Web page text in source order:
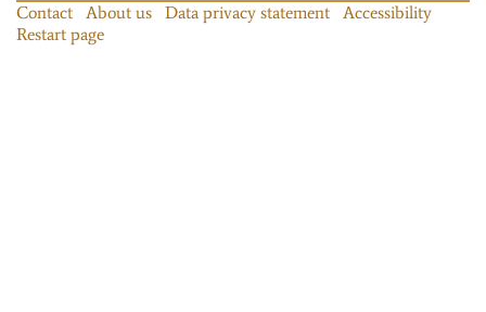
Contact About us Data privacy statement
Accessibility
Restart page